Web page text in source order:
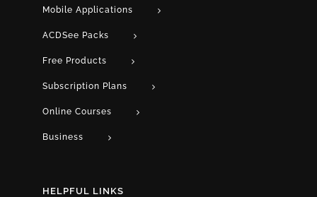
Mobile Applications
ACDSee Packs
Free Products
Subscription Plans
Online Courses
Business
HELPFUL LINKS